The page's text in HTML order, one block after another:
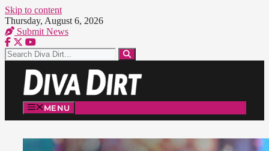
Skip to content
Thursday, August 6, 2026
Submit News
MENU